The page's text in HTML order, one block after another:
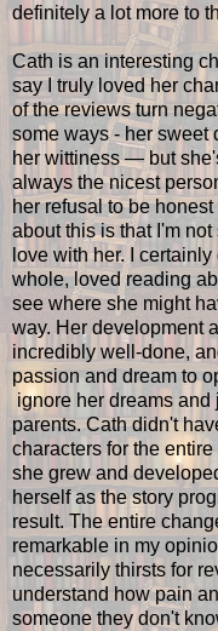
definitely a lot more to
Cath is an interesting
say I truly loved her
of the reviews turn
some ways - her sweet
her wittiness — but
always the nicest
her refusal to be
about this is that I'm
love with her. I
whole, loved reading
see where she might
way. Her development
incredibly well-done,
passion and dream to
ignore her dreams
parents. Cath didn't
characters for the
she grew and
herself as the story
result. The entire
remarkable in my
necessarily thirsts for
understand how pain
someone they don't